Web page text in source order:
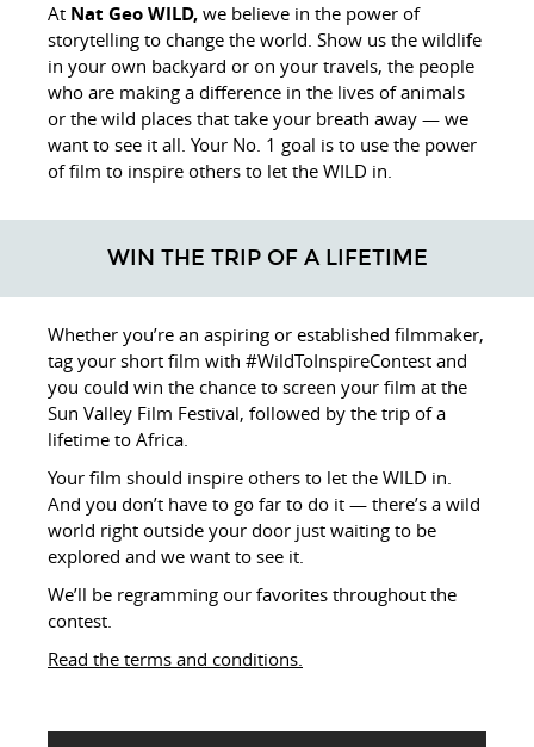
At Nat Geo WILD, we believe in the power of
storytelling to change the world. Show us the wildlife
in your own backyard or on your travels, the people
who are making a difference in the lives of animals
or the wild places that take your breath away — we
want to see it all. Your No. 1 goal is to use the power
of film to inspire others to let the WILD in.
WIN THE TRIP OF A LIFETIME
Whether you’re an aspiring or established filmmaker,
tag your short film with #WildToInspireContest and
you could win the chance to screen your film at the
Sun Valley Film Festival, followed by the trip of a
lifetime to Africa.
Your film should inspire others to let the WILD in.
And you don’t have to go far to do it — there’s a wild
world right outside your door just waiting to be
explored and we want to see it.
We’ll be regramming our favorites throughout the
contest.
Read the terms and conditions.